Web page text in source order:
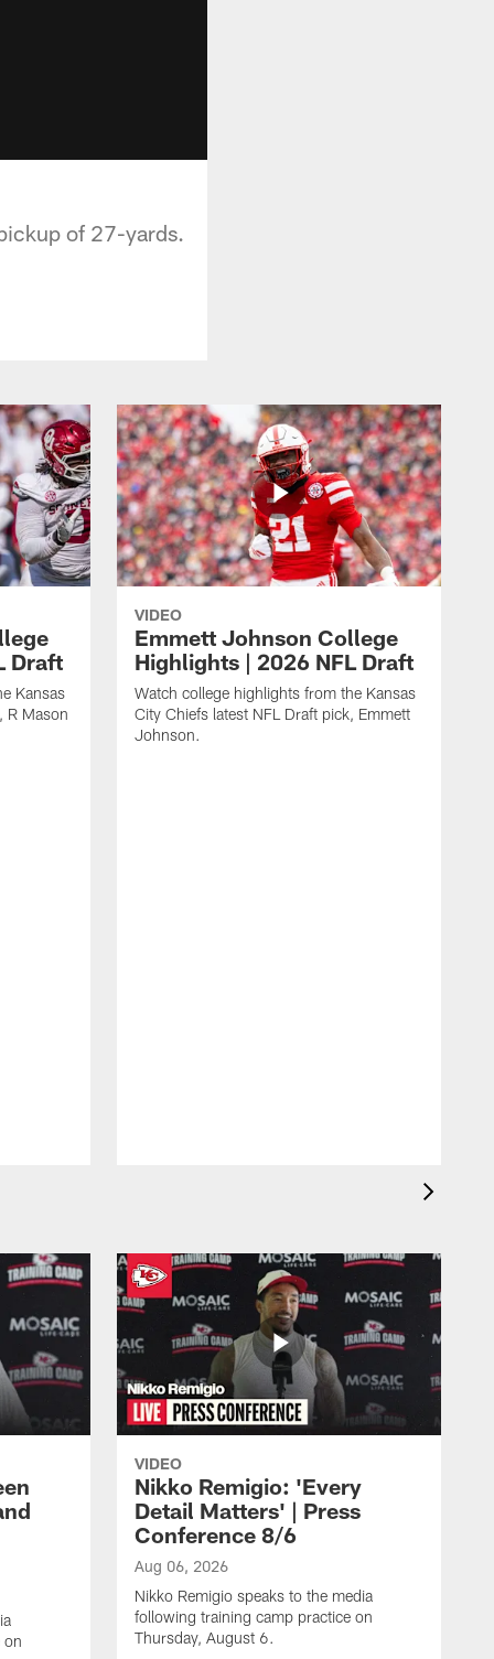
of 27-yards.
Draft
Kansas
R Mason
VIDEO
Emmett Johnson College
Highlights | 2026 NFL Draft
Watch college highlights from the Kansas
City Chiefs latest NFL Draft pick, Emmett
Johnson.
on
VIDEO
Nikko Remigio: 'Every
Detail Matters' | Press
Conference 8/6
Aug 06, 2026
Nikko Remigio speaks to the media
following training camp practice on
Thursday, August 6.